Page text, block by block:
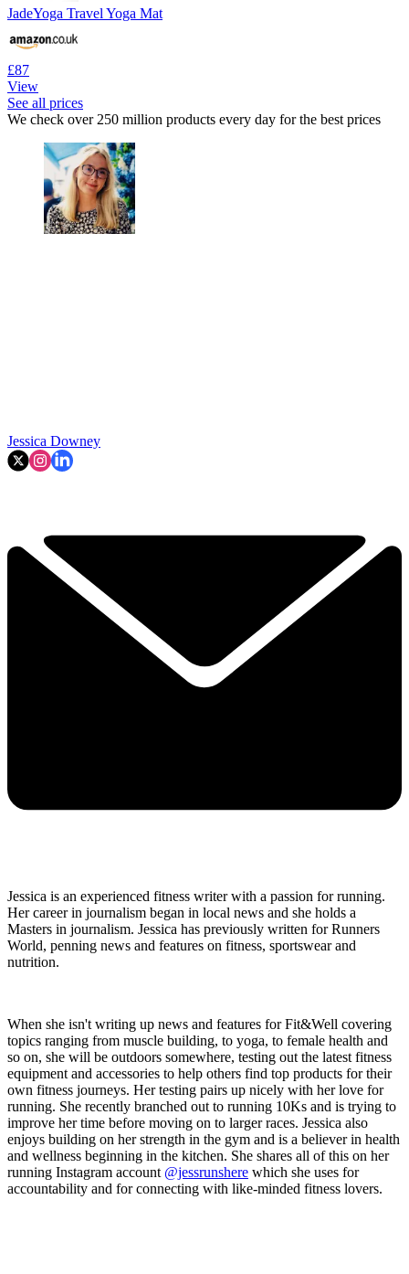
JadeYoga Travel Yoga Mat
£87
View
See all prices
We check over 250 million products every day for the best prices
Jessica Downey
Jessica is an experienced fitness writer with a passion for running.
Her career in journalism began in local news and she holds a
Masters in journalism. Jessica has previously written for Runners
World, penning news and features on fitness, sportswear and
nutrition.
When she isn't writing up news and features for Fit&Well covering
topics ranging from muscle building, to yoga, to female health and
so on, she will be outdoors somewhere, testing out the latest fitness
equipment and accessories to help others find top products for their
own fitness journeys. Her testing pairs up nicely with her love for
running. She recently branched out to running 10Ks and is trying to
improve her time before moving on to larger races. Jessica also
enjoys building on her strength in the gym and is a believer in health
and wellness beginning in the kitchen. She shares all of this on her
running Instagram account @jessrunshere which she uses for
accountability and for connecting with like-minded fitness lovers.